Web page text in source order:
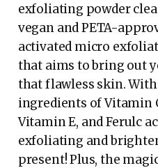
exfoliating powder
vegan and PETA-
activated micro
that aims to bring out
that flawless skin.
ingredients of Vitamin
Vitamin E, and Ferulc
exfoliating and
present! Plus, the